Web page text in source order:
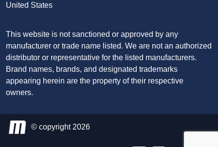
United States
This website is not sanctioned or approved by any
manufacturer or trade name listed. We are not an authorized
distributor or representative for the listed manufacturers.
Brand names, brands, and designated trademarks
appearing herein are the property of their respective
owners.
© copyright 2026